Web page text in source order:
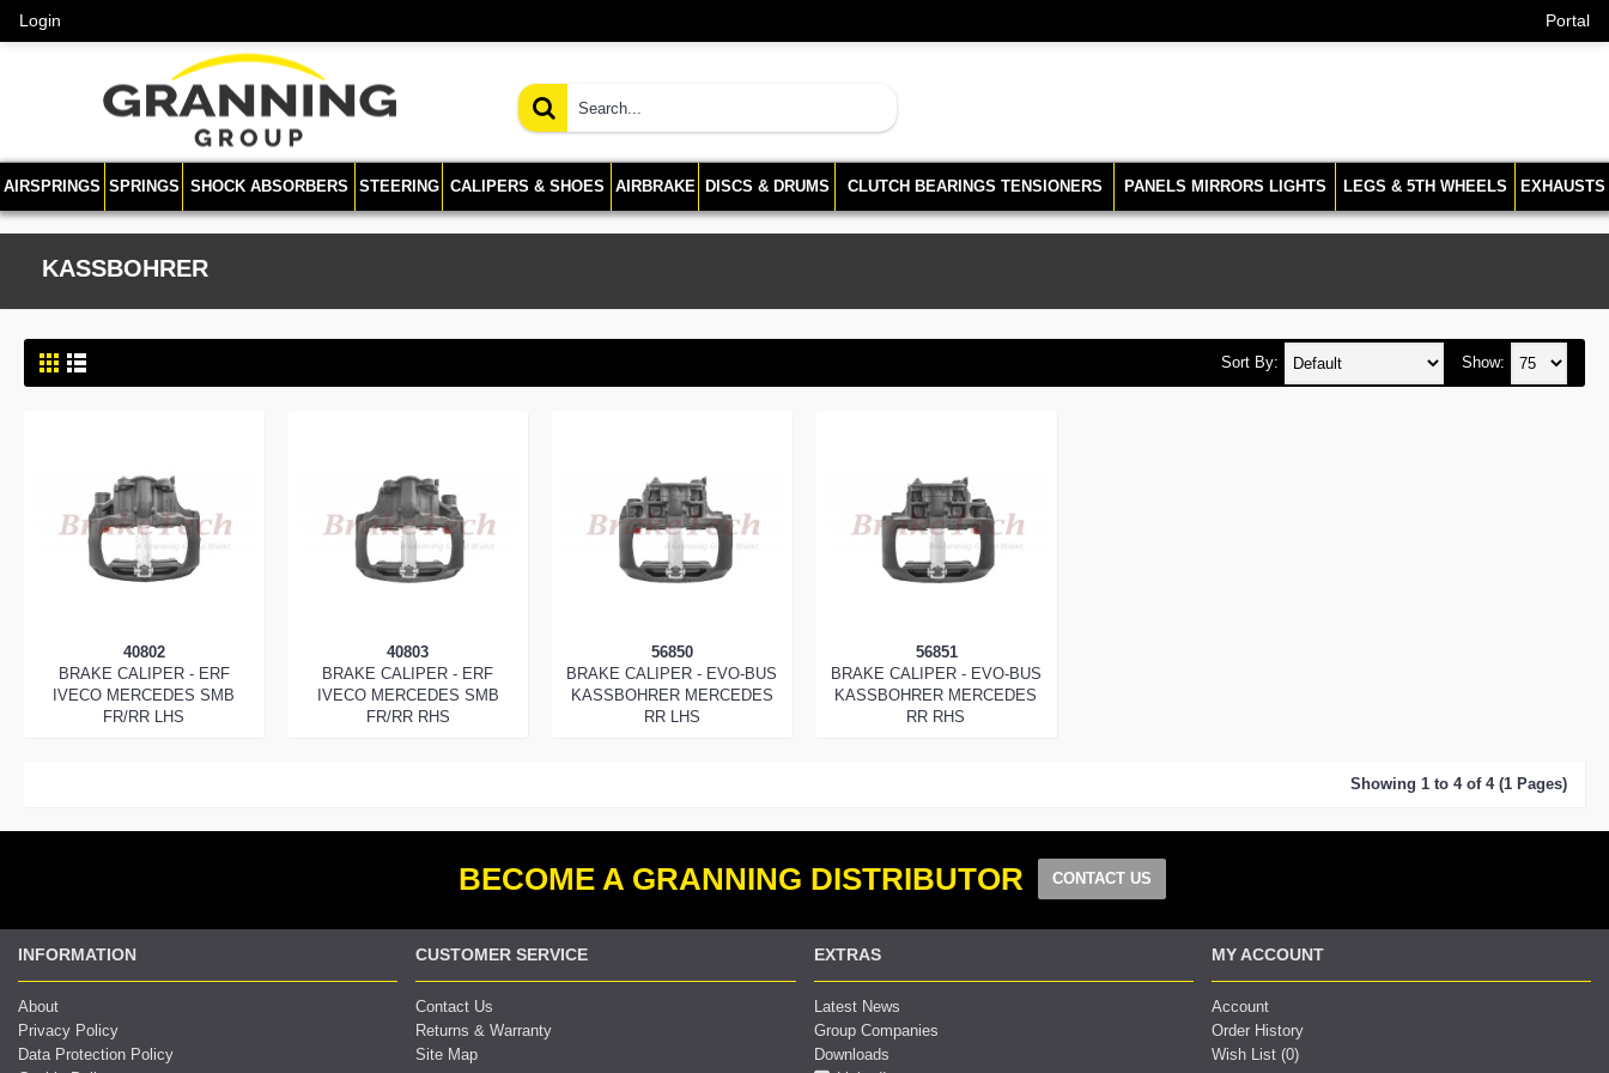
Login Portal
AIRSPRINGS SPRINGS SHOCK ABSORBERS STEERING CALIPERS & SHOES AIRBRAKE DISCS & DRUMS CLUTCH BEARINGS TENSIONERS PANELS MIRRORS LIGHTS LEGS & 5TH WHEELS EXHAUSTS
KASSBOHRER
Show:
Sort By:
40802
BRAKE CALIPER - ERF
IVECO MERCEDES SMB
FR/RR LHS
40803
BRAKE CALIPER - ERF
IVECO MERCEDES SMB
FR/RR RHS
56850
BRAKE CALIPER - EVO-BUS
KASSBOHRER MERCEDES
RR LHS
56851
BRAKE CALIPER - EVO-BUS
KASSBOHRER MERCEDES
RR RHS
Showing 1 to 4 of 4 (1 Pages)
BECOME A GRANNING DISTRIBUTOR CONTACT US
INFORMATION
About
Privacy Policy
Data Protection Policy
CUSTOMER SERVICE
Contact Us
Returns & Warranty
Site Map
EXTRAS
Latest News
Group Companies
Downloads
MY ACCOUNT
Account
Order History
Wish List (0)